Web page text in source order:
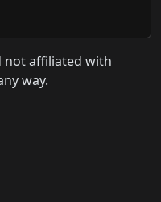
not affiliated with
way.